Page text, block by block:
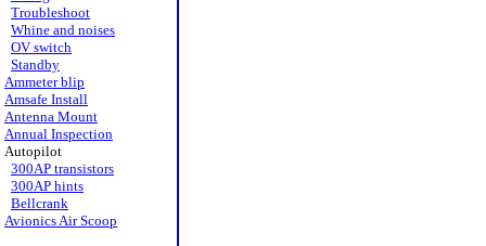
Troubleshoot
Whine and noises
OV switch
Standby
Ammeter blip
Amsafe Install
Antenna Mount
Annual Inspection
Autopilot
300AP transistors
300AP hints
Bellcrank
Avionics Air Scoop